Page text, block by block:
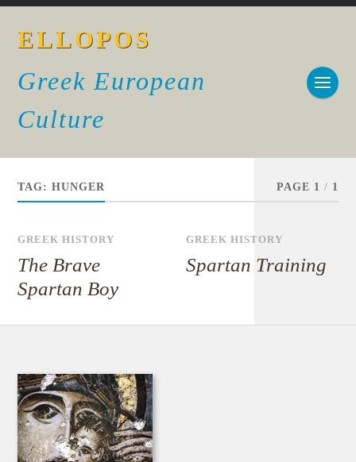
ELLOPOS
Greek European
Culture
TAG:HUNGER PAGE 1 / 1
GREEK HISTORY
The Brave
Spartan Boy
GREEK HISTORY
Spartan Training